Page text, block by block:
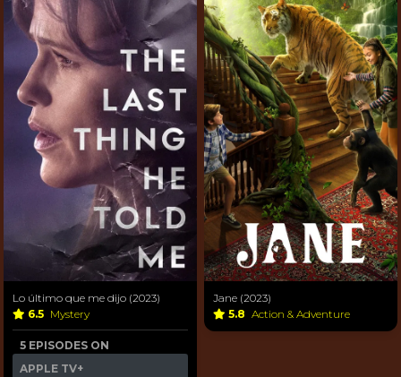
Lo último que me dijo (2023)
6.5 Mystery
5 EPISODES ON
APPLE TV+
Jane (2023)
5.8 Action & Adventure